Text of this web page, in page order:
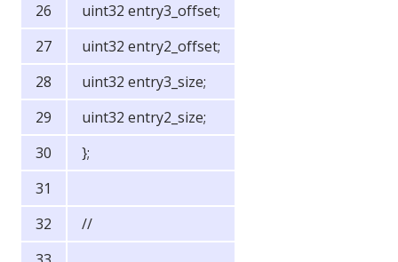
uint32 entry3_offset;
uint32 entry2_offset;
uint32 entry3_size;
uint32 entry2_size;
};
//